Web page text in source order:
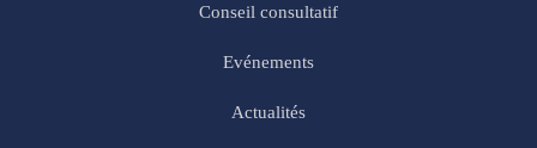
Conseil consultatif
Evénements
Actualités